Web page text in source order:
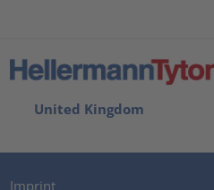
United Kingdom
Imprint